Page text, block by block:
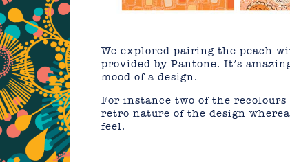
We explored pairing the peach
provided by Pantone. It’s
mood of a design.
For instance two of the
retro nature of the design
feel.